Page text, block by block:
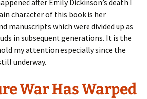
after Emily Dickinson’s death I
character of this book is her
manuscripts which were divided up as
in subsequent generations. It is the
my attention especially since the
underway.
War Has Warped